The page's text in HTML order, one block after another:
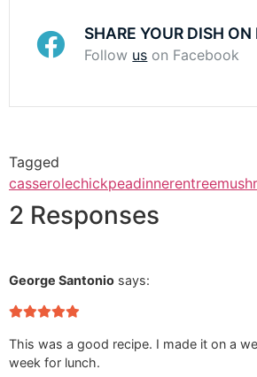
SHARE YOUR DISH
Follow us on Facebook
Tagged
casserolechickpeadinnerentree
2 Responses
George Santonio says:
This was a good recipe. I made it on a
week for lunch.